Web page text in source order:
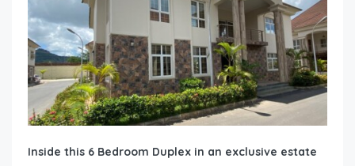
Inside this 6 Bedroom Duplex in an exclusive estate